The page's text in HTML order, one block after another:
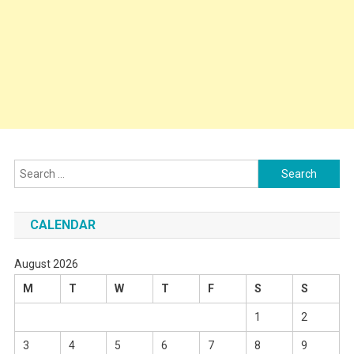
Search
for:
CALENDAR
August 2026
M
T W T F S S
1 2
3 4 5 6 7 8 9